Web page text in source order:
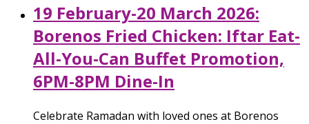
19 February-20 March 2026:
Borenos Fried Chicken: Iftar Eat-
All-You-Can Buffet Promotion,
6PM-8PM Dine-In
Celebrate Ramadan with loved ones at Borenos